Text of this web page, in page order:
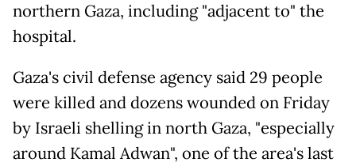
northern Gaza, including "adjacent to" the
hospital.
Gaza's civil defense agency said 29 people
were killed and dozens wounded on Friday
by Israeli shelling in north Gaza, "especially
around Kamal Adwan", one of the area's last